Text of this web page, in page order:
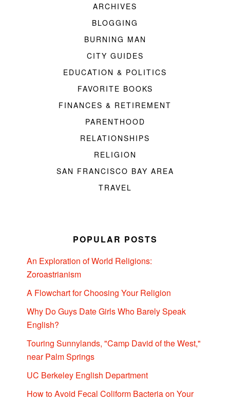
ARCHIVES
BLOGGING
BURNING MAN
CITY GUIDES
EDUCATION & POLITICS
FAVORITE BOOKS
FINANCES & RETIREMENT
PARENTHOOD
RELATIONSHIPS
RELIGION
SAN FRANCISCO BAY AREA
TRAVEL
POPULAR POSTS
An Exploration of World Religions:
Zoroastrianism
A Flowchart for Choosing Your Religion
Why Do Guys Date Girls Who Barely Speak
English?
Touring Sunnylands, "Camp David of the West,"
near Palm Springs
UC Berkeley English Department
How to Avoid Fecal Coliform Bacteria on Your